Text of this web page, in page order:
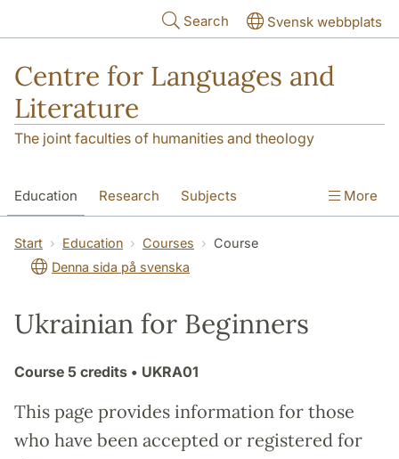
Search Svensk webbplats
Centre for Languages and
Literature
The joint faculties of humanities and theology
Education Research Subjects
SOL building Contact The Department
More
Start Education Courses
Course
Denna sida på svenska
Ukrainian for Beginners
Course 5 credits • UKRA01
This page provides information for those
who have been accepted or registered for